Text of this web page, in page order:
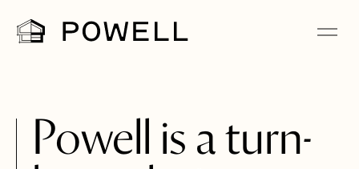
Powell is a turn-